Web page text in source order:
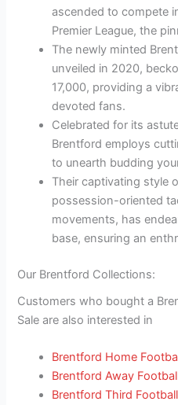
ascended to compete
Premier League, the
The newly minted
unveiled in 2020,
17,000, providing a
devoted fans.
Celebrated for its
Brentford employs
to unearth budding
Their captivating style
possession-oriented
movements, has
base, ensuring an
Our Brentford Collections:
Customers who bought a
Sale are also interested in
Brentford Home
Brentford Away
Brentford Third